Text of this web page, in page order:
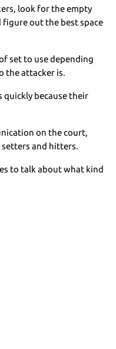
look for the empty
figure out the best space
set to use depending
the attacker is.
quickly because their
on the court,
and hitters.
to talk about what kind